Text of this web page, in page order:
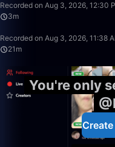
Recorded on Aug 3, 2026, 12:30
3m
Recorded on Aug 3, 2026, 11:38
21m
You're only